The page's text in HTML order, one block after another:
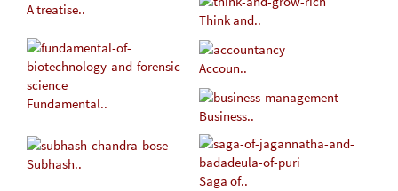
A treatise..
Think and..
Fundamental..
Accoun..
Business..
Subhash..
Saga of..